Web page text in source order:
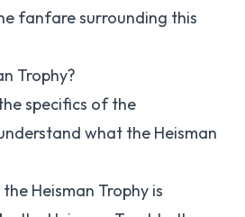
fanfare surrounding this
Trophy?
specifics of the
what the Heisman
the Heisman Trophy is